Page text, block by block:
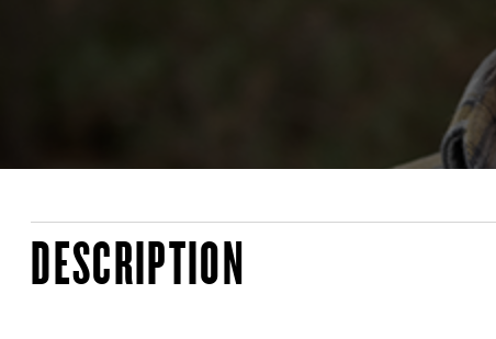
DESCRIPTION